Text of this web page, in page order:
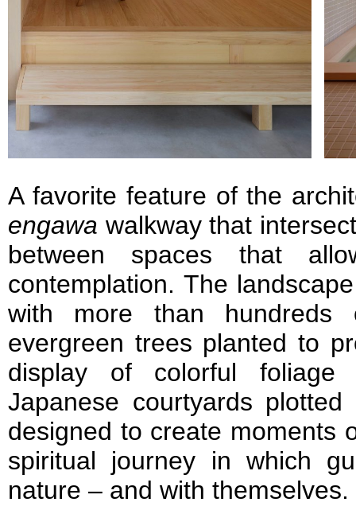
A favorite feature of the
engawa walkway that
between spaces that
contemplation. The
with more than hundreds
evergreen trees planted to
display of colorful
Japanese courtyards
designed to create moments
spiritual journey in which
nature – and with